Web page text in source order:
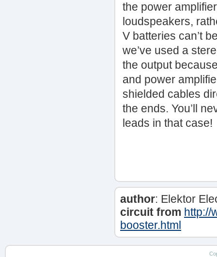
the power
loudspeakers,
V batteries can’t
we’ve used a
the output
and power
shielded cables
the ends. You’ll
leads in that case!
author: Elektor
circuit from http://
booster.html